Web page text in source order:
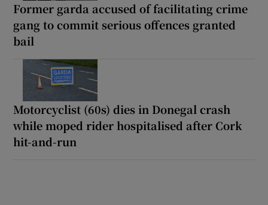
Former garda accused of facilitating crime
gang to commit serious offences granted
bail
Motorcyclist (60s) dies in Donegal crash
while moped rider hospitalised after Cork
hit-and-run